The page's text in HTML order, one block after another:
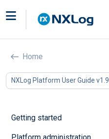
Home
NXLog Platform User Guide v1.9
Getting started